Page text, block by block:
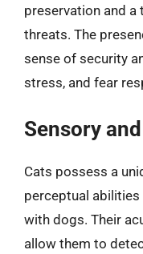
preservation and
threats. The
sense of security
stress, and fear
Sensory
Cats possess a
perceptual
with dogs. Their
allow them to